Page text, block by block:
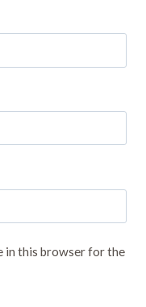
in this browser for the